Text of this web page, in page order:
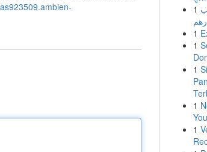
1
1
1
1
1
1